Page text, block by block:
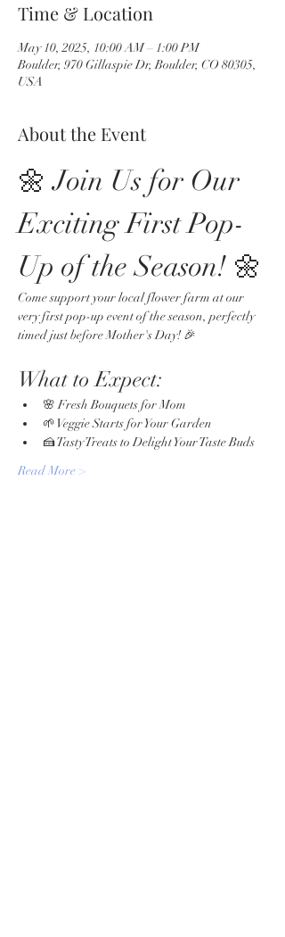
Time & Location
May 10, 2025, 10:00 AM – 1:00 PM
Boulder, 970 Gillaspie Dr, Boulder, CO 80305,
USA
About the Event
🌼 Join Us for Our
Exciting First Pop-
Up of the Season! 🌼
Come support your local flower farm at our
very first pop-up event of the season, perfectly
timed just before Mother's Day! 🎉
What to Expect:
🌸 Fresh Bouquets for Mom
🌱 Veggie Starts for Your Garden
🍰 Tasty Treats to Delight Your Taste Buds
Read More >